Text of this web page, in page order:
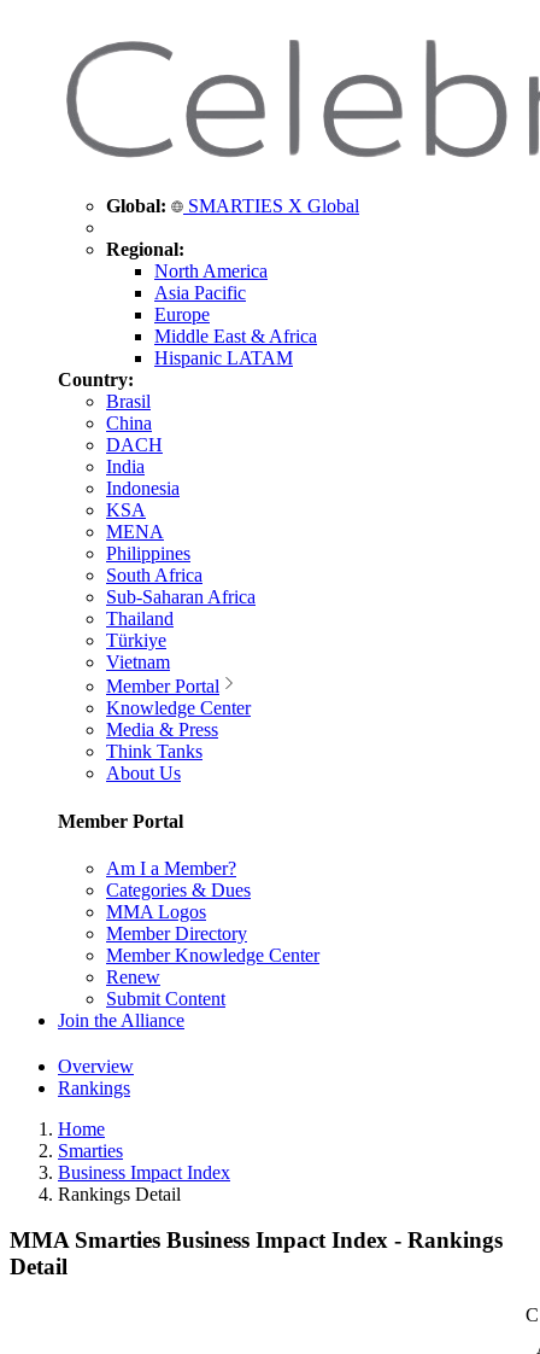
Global: SMARTIES X Global
Regional:
North America
Asia Pacific
Europe
Middle East & Africa
Hispanic LATAM
Country:
Brasil
China
DACH
India
Indonesia
KSA
MENA
Philippines
South Africa
Sub-Saharan Africa
Thailand
Türkiye
Vietnam
Member Portal
Knowledge Center
Media & Press
Think Tanks
About Us
Member Portal
Am I a Member?
Categories & Dues
MMA Logos
Member Directory
Member Knowledge Center
Renew
Submit Content
Join the Alliance
Overview
Rankings
Home
Smarties
Business Impact Index
Rankings Detail
MMA Smarties Business Impact Index - Rankings
Detail